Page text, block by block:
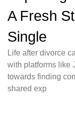
A Fresh
Single
Life after divorce
with platforms like
towards finding
shared exp